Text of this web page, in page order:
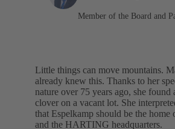
Member of the Board and
Little things can move mountains.
already knew this. Thanks to her
nature over 75 years ago, she found
clover on a vacant lot. She
that Espelkamp should be the
and the HARTING headquarters.